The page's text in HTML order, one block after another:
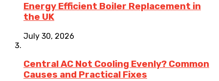
Energy Efficient Boiler Replacement in
the UK
July 30, 2026
Central AC Not Cooling Evenly? Common
Causes and Practical Fixes